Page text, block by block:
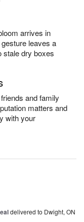
arrives in
leaves a
stale dry boxes
and family
matters and
with your
delivered to Dwight, ON